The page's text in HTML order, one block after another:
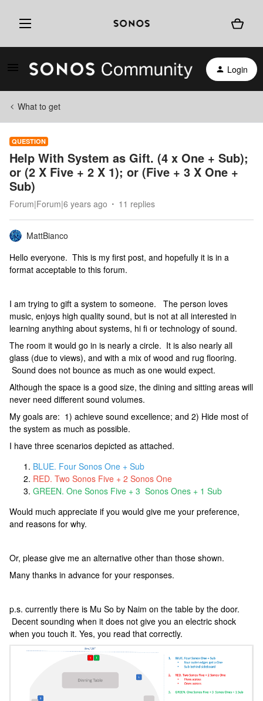
Login
What to get
QUESTION
Help With System as Gift. (4 x One + Sub);
or (2 X Five + 2 X 1); or (Five + 3 X One +
Sub)
Forum|Forum|6 years ago 11 replies
MattBianco
Hello everyone. This is my first post, and hopefully it is in a
format acceptable to this forum.
I am trying to gift a system to someone. The person loves
music, enjoys high quality sound, but is not at all interested in
learning anything about systems, hi fi or technology of sound.
The room it would go in is nearly a circle. It is also nearly all
glass (due to views), and with a mix of wood and rug flooring.
Sound does not bounce as much as one would expect.
Although the space is a good size, the dining and sitting areas will
never need different sound volumes.
My goals are: 1) achieve sound excellence; and 2) Hide most of
the system as much as possible.
I have three scenarios depicted as attached.
BLUE. Four Sonos One + Sub
RED. Two Sonos Five + 2 Sonos One
GREEN. One Sonos Five + 3 Sonos Ones + 1 Sub
Would much appreciate if you would give me your preference,
and reasons for why.
Or, please give me an alternative other than those shown.
Many thanks in advance for your responses.
p.s. currently there is Mu So by Naim on the table by the door.
Decent sounding when it does not give you an electric shock
when you touch it. Yes, you read that correctly.